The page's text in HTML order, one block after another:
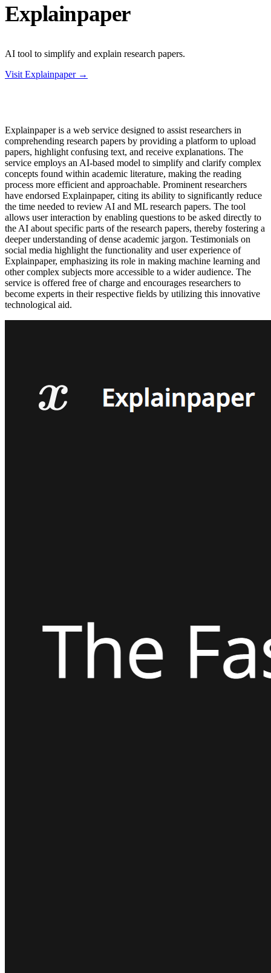
Explainpaper
AI tool to simplify and explain research papers.
Visit Explainpaper →
Explainpaper is a web service designed to assist researchers in
comprehending research papers by providing a platform to upload
papers, highlight confusing text, and receive explanations. The
service employs an AI-based model to simplify and clarify complex
concepts found within academic literature, making the reading
process more efficient and approachable. Prominent researchers
have endorsed Explainpaper, citing its ability to significantly reduce
the time needed to review AI and ML research papers. The tool
allows user interaction by enabling questions to be asked directly to
the AI about specific parts of the research papers, thereby fostering a
deeper understanding of dense academic jargon. Testimonials on
social media highlight the functionality and user experience of
Explainpaper, emphasizing its role in making machine learning and
other complex subjects more accessible to a wider audience. The
service is offered free of charge and encourages researchers to
become experts in their respective fields by utilizing this innovative
technological aid.